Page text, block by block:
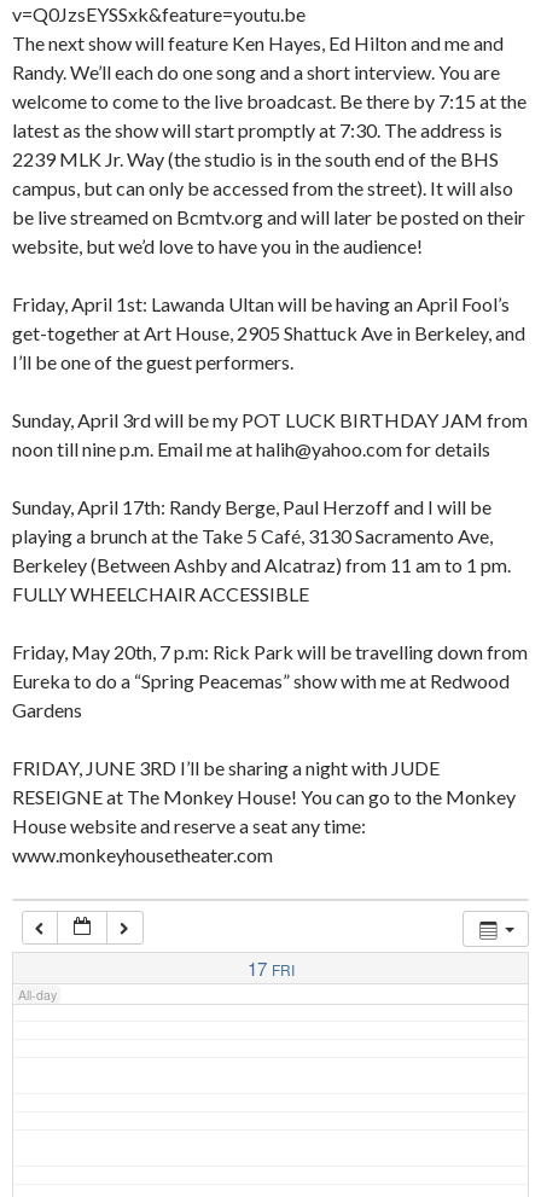
v=Q0JzsEYSSxk&feature=youtu.be
The next show will feature Ken Hayes, Ed Hilton and me and
Randy. We’ll each do one song and a short interview. You are
welcome to come to the live broadcast. Be there by 7:15 at the
latest as the show will start promptly at 7:30. The address is
2239 MLK Jr. Way (the studio is in the south end of the BHS
campus, but can only be accessed from the street). It will also
be live streamed on Bcmtv.org and will later be posted on their
website, but we’d love to have you in the audience!
Friday, April 1st: Lawanda Ultan will be having an April Fool’s
get-together at Art House, 2905 Shattuck Ave in Berkeley, and
I’ll be one of the guest performers.
Sunday, April 3rd will be my POT LUCK BIRTHDAY JAM from
noon till nine p.m. Email me at halih@yahoo.com for details
Sunday, April 17th: Randy Berge, Paul Herzoff and I will be
playing a brunch at the Take 5 Café, 3130 Sacramento Ave,
Berkeley (Between Ashby and Alcatraz) from 11 am to 1 pm.
FULLY WHEELCHAIR ACCESSIBLE
Friday, May 20th, 7 p.m: Rick Park will be travelling down from
Eureka to do a “Spring Peacemas” show with me at Redwood
Gardens
FRIDAY, JUNE 3RD I’ll be sharing a night with JUDE
RESEIGNE at The Monkey House! You can go to the Monkey
House website and reserve a seat any time:
www.monkeyhousetheater.com
17 FRI
All-day
12:00 am
1:00 am
2:00 am
3:00 am
4:00 am
5:00 am
6:00 am
7:00 am
8:00 am
9:00 am
11:00 am
12:00 pm
1:00 pm
2:00 pm
3:00 pm
5:00 pm